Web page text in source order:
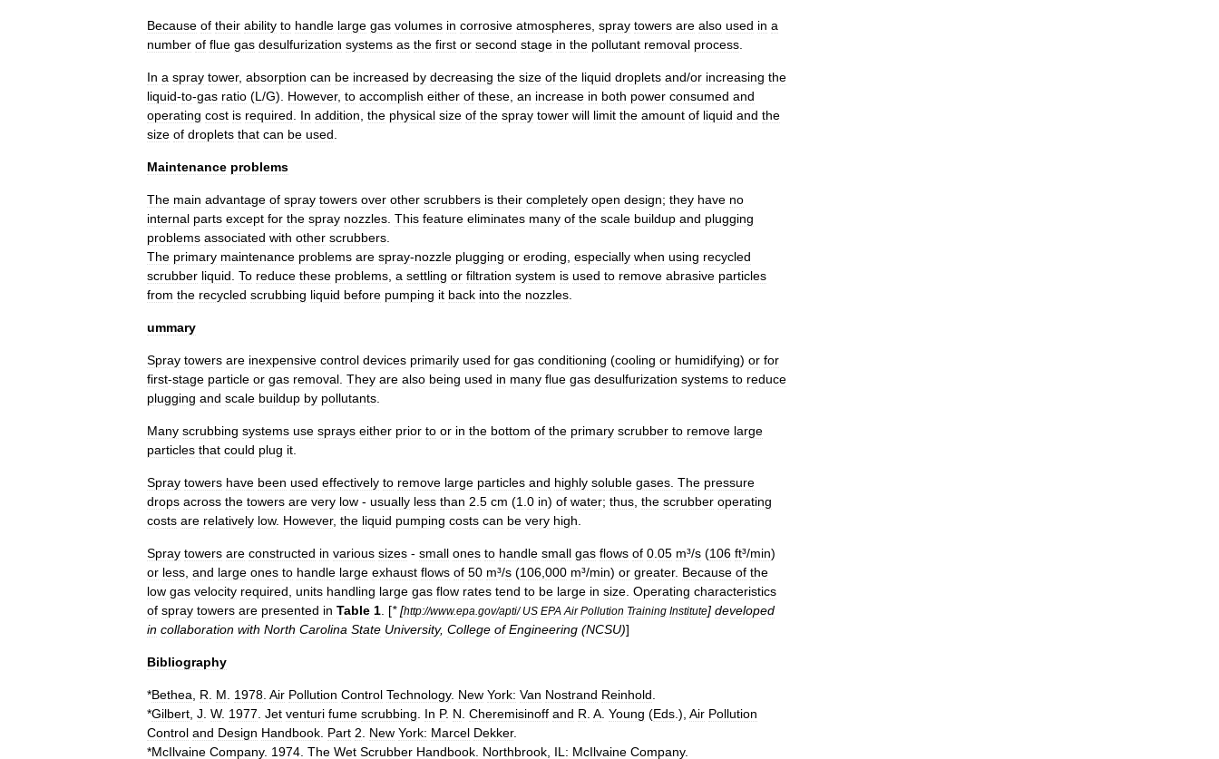
Because of their ability to handle large gas volumes in corrosive atmospheres spray towers are also used in a
number of flue gas desulfurization systems as the first or second stage in the pollutant removal process
In a spray tower, absorption can be increased by decreasing the size of the liquid droplets and/or increasing the
liquid-to-gas ratio (L /G). However, to accomplish either of these an increase in both power consumed and
operating cost is required In addition the physical size of the spray tower will limit the amount of liquid and the
size of droplets that can be used
Maintenance problems
The main advantage of spray towers over other scrubbers is their completely open design; they have no
internal parts except for the spray nozzles This feature eliminates many of the scale buildup and plugging
problems associated with other scrubbers
The primary maintenance problems are spray-nozzle plugging or eroding especially when using recycled
scrubber liquid To reduce these problems a settling or filtration system is used to remove abrasive particles
from the recycled scrubbing liquid before pumping it back into the nozzles
ummary
Spray towers are inexpensive control devices primarily used for gas conditioning (cooling or humidifying) or for
first-stage particle or gas removal They are also being used in many flue gas desulfurization systems to reduce
plugging and scale buildup by pollutants
Many scrubbing systems use sprays either prior to or in the bottom of the primary scrubber to remove large
particles that could plug it
Spray towers have been used effectively to remove large particles and highly soluble gases The pressure
drops across the towers are very low - usually less than 2 5 cm (1 0 in) of water; thus the scrubber operating
costs are relatively low. However, the liquid pumping costs can be very high
Spray towers are constructed in various sizes - small ones to handle small gas flows of 0 05 m³/s (106 ft³/min)
or less and large ones to handle large exhaust flows of 50 m³/s (106 000 m³/min) or greater. Because of the
low gas velocity required units handling large gas flow rates tend to be large in size Operating characteristics
of spray towers are presented in Table 1 . [* [http://www.epa gov/apti/US EPA Air Pollution Training Institute] developed
in collaboration with North Carolina State University, College of Engineering (NCSU)]
Bibliography
*Bethea R M 1978 Air Pollution Control Technology. New York: Van Nostrand Reinhold
*Gilbert J W. 1977 Jet venturi fume scrubbing In P. N Cheremisinoff and R A Young (Eds .), Air Pollution
Control and Design Handbook Part 2 New York: Marcel Dekker.
*McIlvaine Company. 1974 The Wet Scrubber Handbook Northbrook IL: McIlvaine Company.